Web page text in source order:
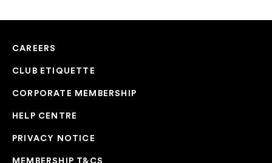
CAREERS
CLUB ETIQUETTE
CORPORATE MEMBERSHIP
HELP CENTRE
PRIVACY NOTICE
MEMBERSHIP T&CS